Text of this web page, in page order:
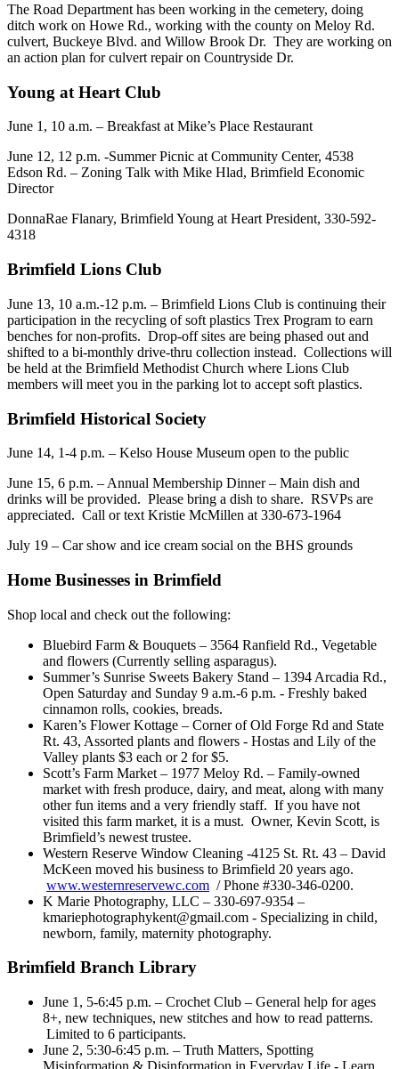
The Road Department has been working in the cemetery, doing
ditch work on Howe Rd., working with the county on Meloy Rd.
culvert, Buckeye Blvd. and Willow Brook Dr. They are working on
an action plan for culvert repair on Countryside Dr.
Young at Heart Club
June 1, 10 a.m. – Breakfast at Mike’s Place Restaurant
June 12, 12 p.m. -Summer Picnic at Community Center, 4538
Edson Rd. – Zoning Talk with Mike Hlad, Brimfield Economic
Director
DonnaRae Flanary, Brimfield Young at Heart President, 330-592-
4318
Brimfield Lions Club
June 13, 10 a.m.-12 p.m. – Brimfield Lions Club is continuing their
participation in the recycling of soft plastics Trex Program to earn
benches for non-profits. Drop-off sites are being phased out and
shifted to a bi-monthly drive-thru collection instead. Collections will
be held at the Brimfield Methodist Church where Lions Club
members will meet you in the parking lot to accept soft plastics.
Brimfield Historical Society
June 14, 1-4 p.m. – Kelso House Museum open to the public
June 15, 6 p.m. – Annual Membership Dinner – Main dish and
drinks will be provided. Please bring a dish to share. RSVPs are
appreciated. Call or text Kristie McMillen at 330-673-1964
July 19 – Car show and ice cream social on the BHS grounds
Home Businesses in Brimfield
Shop local and check out the following:
Bluebird Farm & Bouquets – 3564 Ranfield Rd., Vegetable
and flowers (Currently selling asparagus).
Summer’s Sunrise Sweets Bakery Stand – 1394 Arcadia Rd.,
Open Saturday and Sunday 9 a.m.-6 p.m. - Freshly baked
cinnamon rolls, cookies, breads.
Karen’s Flower Kottage – Corner of Old Forge Rd and State
Rt. 43, Assorted plants and flowers - Hostas and Lily of the
Valley plants $3 each or 2 for $5.
Scott’s Farm Market – 1977 Meloy Rd. – Family-owned
market with fresh produce, dairy, and meat, along with many
other fun items and a very friendly staff. If you have not
visited this farm market, it is a must. Owner, Kevin Scott, is
Brimfield’s newest trustee.
Western Reserve Window Cleaning -4125 St. Rt. 43 – David
McKeen moved his business to Brimfield 20 years ago.
www.westernreservewc.com / Phone #330-346-0200.
K Marie Photography, LLC – 330-697-9354 –
kmariephotographykent@gmail.com - Specializing in child,
newborn, family, maternity photography.
Brimfield Branch Library
June 1, 5-6:45 p.m. – Crochet Club – General help for ages
8+, new techniques, new stitches and how to read patterns.
Limited to 6 participants.
June 2, 5:30-6:45 p.m. – Truth Matters, Spotting